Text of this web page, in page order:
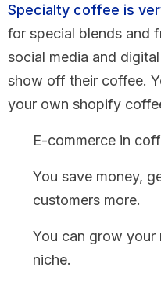
Specialty coffee is
for special blends and
social media and
show off their coffee.
your own shopify
E-commerce in
You save money,
customers more.
You can grow
niche.